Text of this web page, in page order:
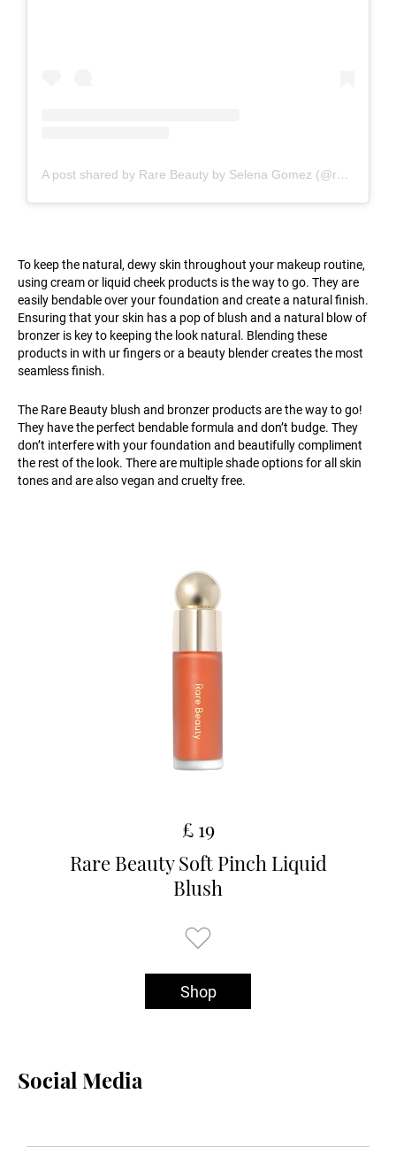
A post shared by Rare Beauty by Selena Gomez (@rarebeauty)
To keep the natural, dewy skin throughout your makeup routine,
using cream or liquid cheek products is the way to go. They are
easily bendable over your foundation and create a natural finish.
Ensuring that your skin has a pop of blush and a natural blow of
bronzer is key to keeping the look natural. Blending these
products in with ur fingers or a beauty blender creates the most
seamless finish.
The Rare Beauty blush and bronzer products are the way to go!
They have the perfect bendable formula and don’t budge. They
don’t interfere with your foundation and beautifully compliment
the rest of the look. There are multiple shade options for all skin
tones and are also vegan and cruelty free.
£ 19
Rare Beauty Soft Pinch Liquid
Blush
Shop
Social Media